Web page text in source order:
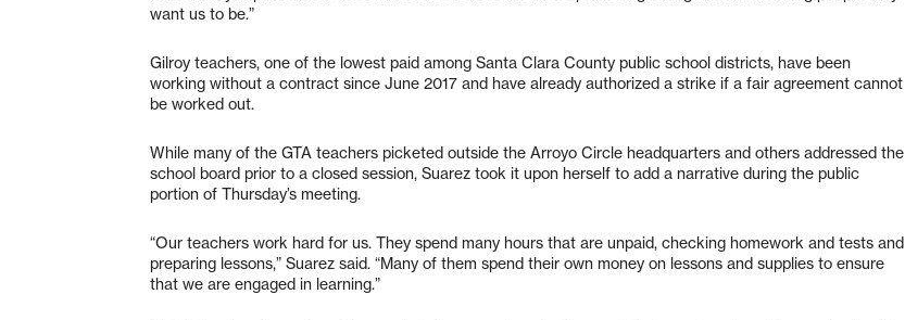
want us to be.”
Gilroy teachers, one of the lowest paid among Santa Clara County public school districts, have been
working without a contract since June 2017 and have already authorized a strike if a fair agreement cannot
be worked out.
While many of the GTA teachers picketed outside the Arroyo Circle headquarters and others addressed the
school board prior to a closed session, Suarez took it upon herself to add a narrative during the public
portion of Thursday’s meeting.
“Our teachers work hard for us. They spend many hours that are unpaid, checking homework and tests and
preparing lessons,” Suarez said. “Many of them spend their own money on lessons and supplies to ensure
that we are engaged in learning.”